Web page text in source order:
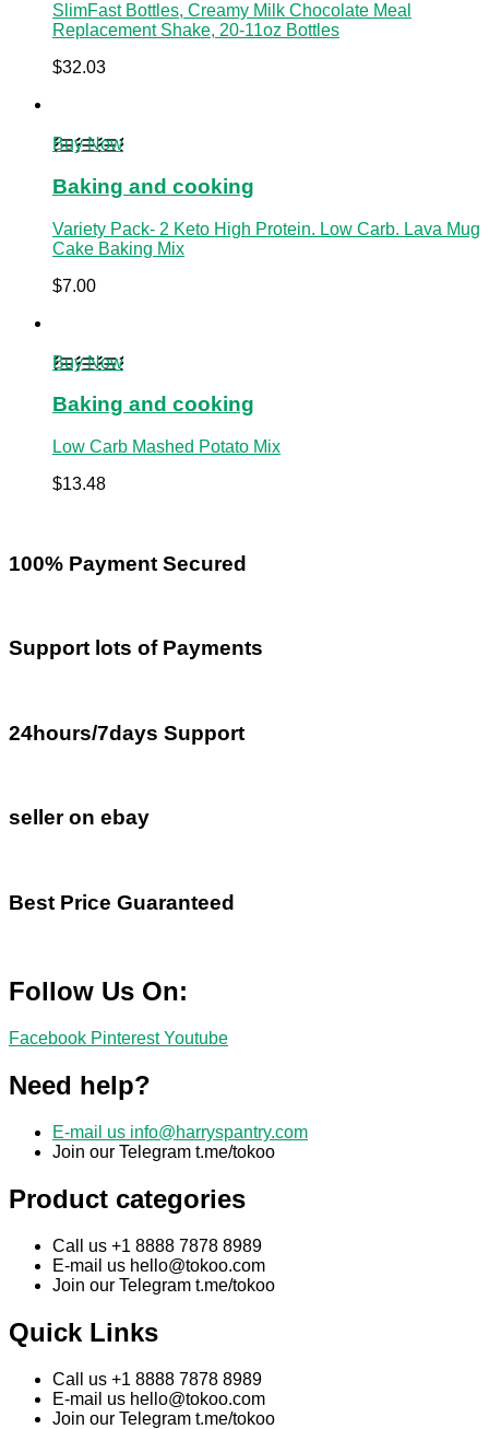
SlimFast Bottles, Creamy Milk Chocolate Meal
Replacement Shake, 20-11oz Bottles
$32.03
Buy Now
Baking and cooking
Variety Pack- 2 Keto High Protein. Low Carb. Lava Mug
Cake Baking Mix
$7.00
Buy Now
Baking and cooking
Low Carb Mashed Potato Mix
$13.48
100% Payment Secured
Support lots of Payments
24hours/7days Support
seller on ebay
Best Price Guaranteed
Follow Us On:
Facebook Pinterest Youtube
Need help?
E-mail us info@harryspantry.com
Join our Telegram t.me/tokoo
Product categories
Call us +1 8888 7878 8989
E-mail us hello@tokoo.com
Join our Telegram t.me/tokoo
Quick Links
Call us +1 8888 7878 8989
E-mail us hello@tokoo.com
Join our Telegram t.me/tokoo